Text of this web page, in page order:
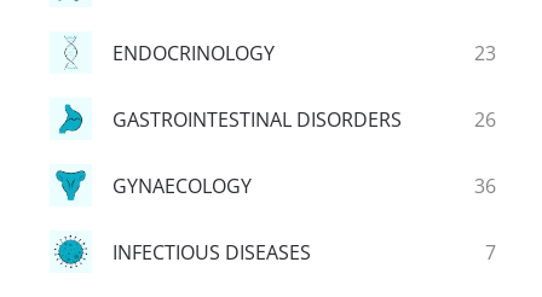
ENDOCRINOLOGY 23
GASTROINTESTINAL DISORDERS 26
GYNAECOLOGY 36
INFECTIOUS DISEASES 7